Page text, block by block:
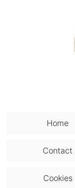
Home
Contact
Cookies